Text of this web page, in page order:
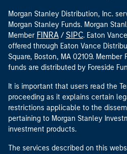
Morgan Stanley Distribution, Inc.
Morgan Stanley Funds. Morgan
Member FINRA / SIPC. Eaton
offered through Eaton Vance
Square, Boston, MA 02109. Member
funds are distributed by Foreside
It is important that users read the
proceeding as it explains certain
restrictions applicable to the
pertaining to Morgan Stanley
investment products.
The services described on this